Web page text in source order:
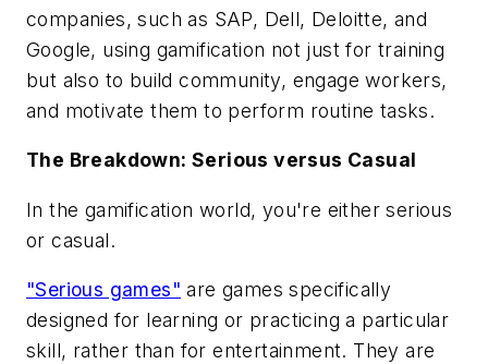
companies, such as SAP, Dell, Deloitte, and
Google, using gamification not just for training
but also to build community, engage workers,
and motivate them to perform routine tasks.
The Breakdown: Serious versus Casual
In the gamification world, you're either serious
or casual.
"Serious games" are games specifically
designed for learning or practicing a particular
skill, rather than for entertainment. They are